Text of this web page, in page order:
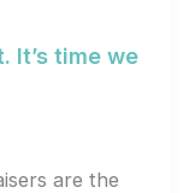
It’s time we
are the